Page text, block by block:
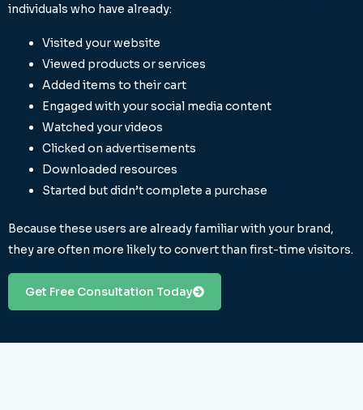
individuals who have already:
Visited your website
Viewed products or services
Added items to their cart
Engaged with your social media content
Watched your videos
Clicked on advertisements
Downloaded resources
Started but didn’t complete a purchase
Because these users are already familiar with your brand,
they are often more likely to convert than first-time visitors.
Get Free Consultation Today